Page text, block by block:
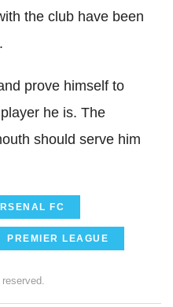
the club have been
prove himself to
he is. The
should serve him
FC
PREMIER LEAGUE